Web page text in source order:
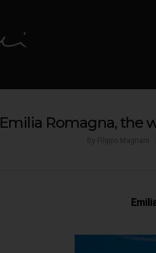
Emilia Romagna, the
By Filippo Magnani